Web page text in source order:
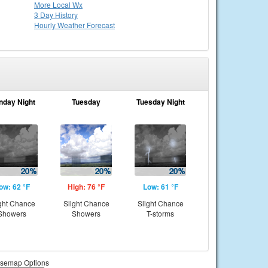
More Local Wx
3 Day History
HourlyWeather Forecast
Night
62 °F
Chance
Tuesday
High: 76 °F
Slight Chance
Showers
Tuesday Night
Low: 61 °F
Slight Chance
T-storms
Options